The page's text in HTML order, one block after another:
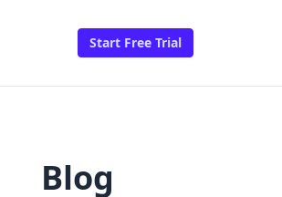
Start Free Trial
Blog